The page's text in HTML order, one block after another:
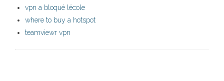
vpn a bloqué lécole
where to buy a hotspot
teamviewr vpn